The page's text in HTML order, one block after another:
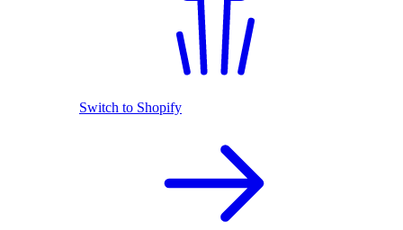
Switch to Shopify